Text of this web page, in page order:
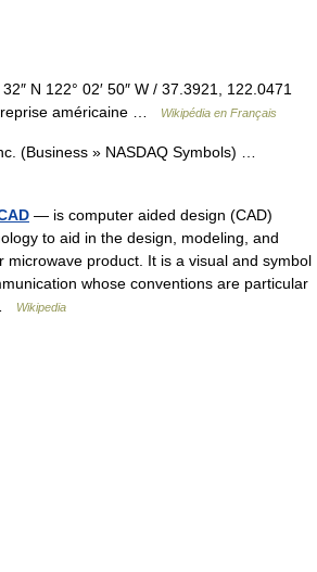
N 122° 02′ 50″ W / 37.3921, 122.0471
américaine …
Wikipédia en Français
(Business » NASDAQ Symbols) …
— is computer aided design (CAD)
to aid in the design, modeling, and
microwave product. It is a visual and symbol
whose conventions are particular
Wikipedia